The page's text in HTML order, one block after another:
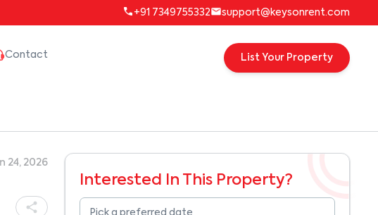
+91 7349755332 support@keysonrent.com
Contact List Your Property
24, 2026
Interested In This Property?
Pick a preferred date